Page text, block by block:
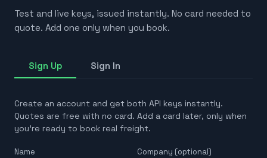
Test and live keys, issued instantly. No card needed to
quote. Add one only when you book.
Sign Up Sign In
Create an account and get both API keys instantly.
Quotes are free with no card. Add a card later, only when
you're ready to book real freight.
Name Company (optional)